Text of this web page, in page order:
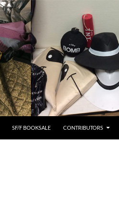
SF/F BOOKSALE CONTRIBUTORS